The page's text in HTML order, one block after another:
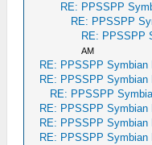
RE: PPSSPP
RE: PPSSPP
RE: PPSSPP
AM
RE: PPSSPP Symbian
RE: PPSSPP Symbian
RE: PPSSPP
RE: PPSSPP Symbian
RE: PPSSPP Symbian
RE: PPSSPP Symbian